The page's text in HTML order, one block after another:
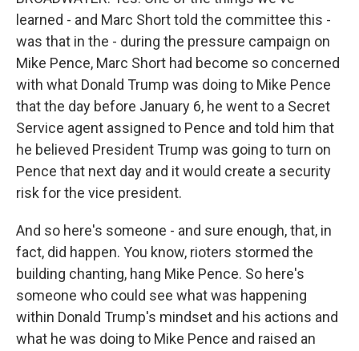
learned - and Marc Short told the committee this -
was that in the - during the pressure campaign on
Mike Pence, Marc Short had become so concerned
with what Donald Trump was doing to Mike Pence
that the day before January 6, he went to a Secret
Service agent assigned to Pence and told him that
he believed President Trump was going to turn on
Pence that next day and it would create a security
risk for the vice president.
And so here's someone - and sure enough, that, in
fact, did happen. You know, rioters stormed the
building chanting, hang Mike Pence. So here's
someone who could see what was happening
within Donald Trump's mindset and his actions and
what he was doing to Mike Pence and raised an